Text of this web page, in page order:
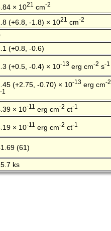
× 1021 cm-2
(+6.8, -1.8) × 1021 cm-2
(+0.8, -0.6)
(+0.5, -0.4) × 10-13 erg cm-2 s-1
(+2.75, -0.70) × 10-13 erg cm-2
-1
× 10-11 erg cm-2 ct-1
× 10-11 erg cm-2 ct-1
(61)
ks